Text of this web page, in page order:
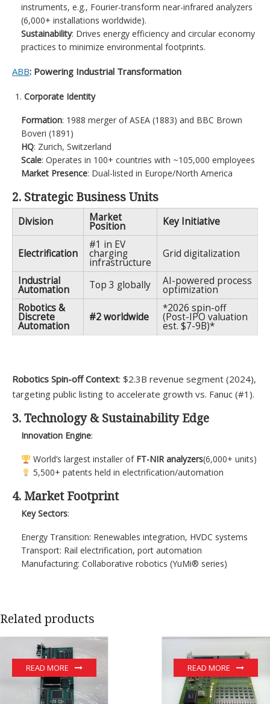
instruments, e.g., Fourier-transform near-infrared analyzers
(6,000+ installations worldwide).
Sustainability: Drives energy efficiency and circular economy
practices to minimize environmental footprints.
ABB: Powering Industrial Transformation
Corporate Identity
Formation: 1988 merger of ASEA (1883) and BBC Brown
Boveri (1891)
HQ: Zurich, Switzerland
Scale: Operates in 100+ countries with ~105,000 employees
Market Presence: Dual-listed in Europe/North America
2. Strategic Business Units
Division Market
Position Key Initiative
Electrification
#1 in EV
charging
infrastructure
Grid digitalization
Industrial
Automation Top 3 globally AI-powered process
optimization
Robotics &
Discrete
Automation
#2 worldwide
*2026 spin-off
(Post-IPO valuation
est. $7-9B)*
Robotics Spin-off Context: $2.3B revenue segment (2024),
targeting public listing to accelerate growth vs. Fanuc (#1).
3. Technology & Sustainability Edge
Innovation Engine:
World’s largest installer of FT-NIR analyzers(6,000+ units)
5,500+ patents held in electrification/automation
4. Market Footprint
Key Sectors:
Energy Transition: Renewables integration, HVDC systems
Transport: Rail electrification, port automation
Manufacturing: Collaborative robotics (YuMi® series)
Related products
READ MORE READ MORE